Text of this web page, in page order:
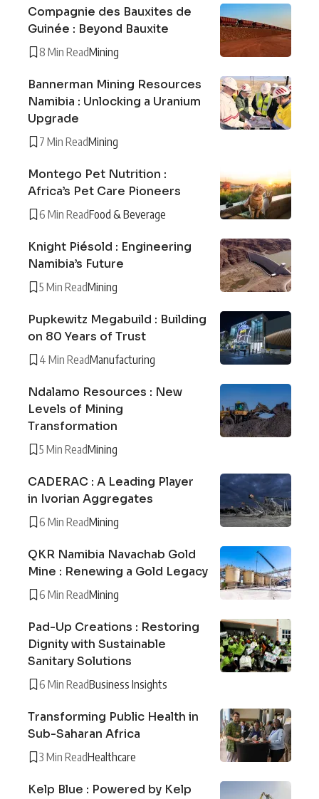
Compagnie des Bauxites de
Guinée : Beyond Bauxite
8 Min ReadMining
Bannerman Mining Resources
Namibia : Unlocking a Uranium
Upgrade
7 Min ReadMining
Montego Pet Nutrition :
Africa’s Pet Care Pioneers
6 Min ReadFood & Beverage
Knight Piésold : Engineering
Namibia’s Future
5 Min ReadMining
Pupkewitz Megabuild : Building
on 80 Years of Trust
4 Min ReadManufacturing
Ndalamo Resources : New
Levels of Mining
Transformation
5 Min ReadMining
CADERAC : A Leading Player
in Ivorian Aggregates
6 Min ReadMining
QKR Namibia Navachab Gold
Mine : Renewing a Gold Legacy
6 Min ReadMining
Pad-Up Creations : Restoring
Dignity with Sustainable
Sanitary Solutions
6 Min ReadBusiness Insights
Transforming Public Health in
Sub-Saharan Africa
3 Min ReadHealthcare
Kelp Blue : Powered by Kelp